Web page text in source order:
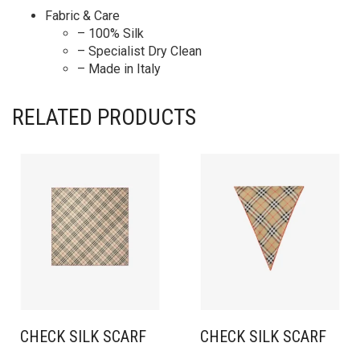
Fabric & Care
– 100% Silk
– Specialist Dry Clean
– Made in Italy
RELATED PRODUCTS
CHECK SILK SCARF
CHECK SILK SCARF